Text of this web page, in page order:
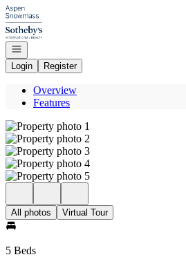
Go to: Homepage
Open navigation
Login
Register
Overview
Features
All photos Virtual Tour
5 Beds